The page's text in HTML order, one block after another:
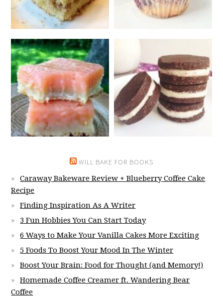
WILL BAKE FOR BOOKS
Caraway Bakeware Review + Blueberry Coffee Cake
Recipe
Finding Inspiration As A Writer
3 Fun Hobbies You Can Start Today
6 Ways to Make Your Vanilla Cakes More Exciting
5 Foods To Boost Your Mood In The Winter
Boost Your Brain: Food for Thought (and Memory!)
Homemade Coffee Creamer ft. Wandering Bear
Coffee